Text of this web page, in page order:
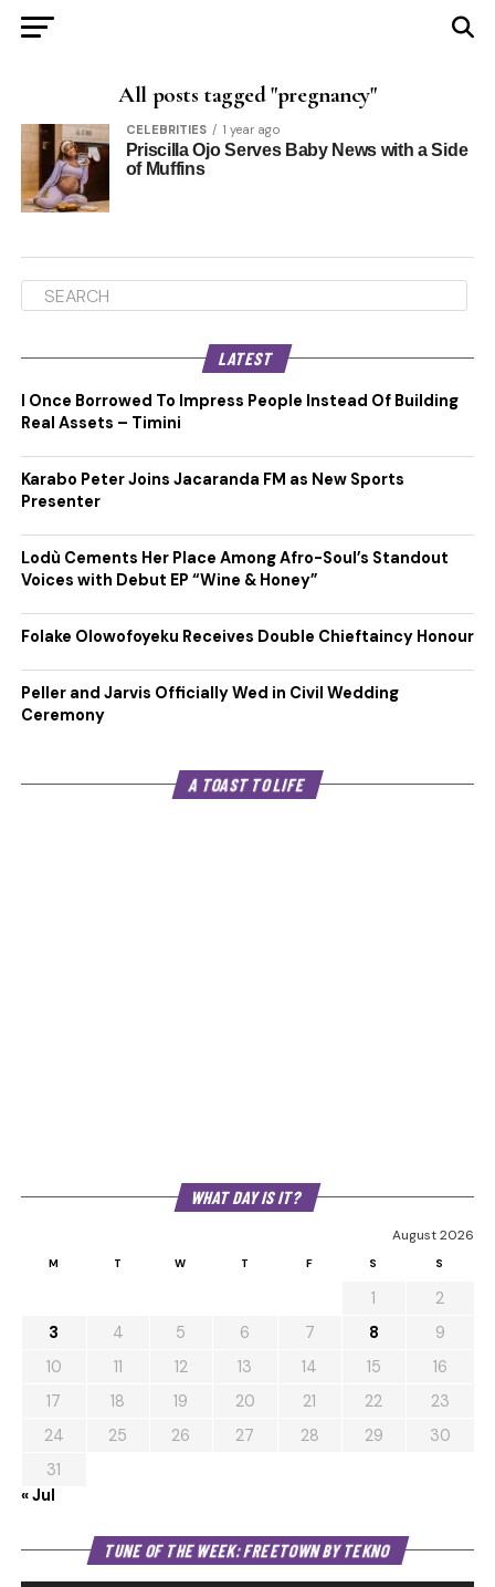
All posts tagged "pregnancy"
CELEBRITIES 1 year ago
Priscilla Ojo Serves Baby News with a Side
of Muffins
LATEST
I Once Borrowed To Impress People Instead Of Building
Real Assets – Timini
Karabo Peter Joins Jacaranda FM as New Sports
Presenter
Lodù Cements Her Place Among Afro-Soul’s Standout
Voices with Debut EP “Wine & Honey”
Folake Olowofoyeku Receives Double Chieftaincy Honour
Peller and Jarvis Officially Wed in Civil Wedding
Ceremony
A TOAST TO LIFE
WHAT DAY IS IT?
August 2026
M T W T F S S
1
2
3
4 5 6 7 8
9
10
11 12 13 14 15
16
17
18 19 20 21 22
23
24
25 26 27 28 29
30
31
« Jul
TUNE OF THE WEEK: FREETOWN BY TEKNO